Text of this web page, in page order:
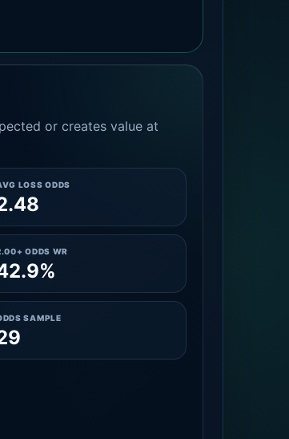
or creates value at
LOSS ODDS
ODDS WR
SAMPLE